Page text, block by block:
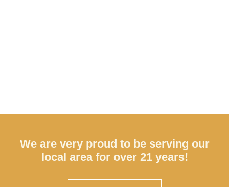
We are very proud to be serving our
local area for over 21 years!